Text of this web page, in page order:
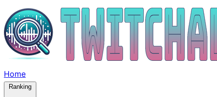
Home
Ranking